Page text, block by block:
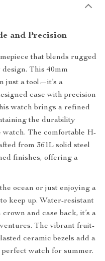
and Precision
that blends rugged
This 40mm
just a tool—it’s a
case with precision
watch brings a refined
the durability
watch. The comfortable H-
from 361L solid steel
finishes, offering a
ocean or just enjoying a
keep up. Water-resistant
and case back, it’s a
The vibrant fruit-
ceramic bezels add a
watch for summer.